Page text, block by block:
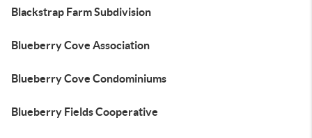
Blackstrap Farm Subdivision
Blueberry Cove Association
Blueberry Cove Condominiums
Blueberry Fields Cooperative